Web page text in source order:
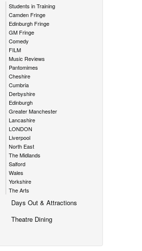
Students in Training
Camden Fringe
Edinburgh Fringe
GM Fringe
Comedy
FILM
Music Reviews
Pantomimes
Cheshire
Cumbria
Derbyshire
Edinburgh
Greater Manchester
Lancashire
LONDON
Liverpool
North East
The Midlands
Salford
Wales
Yorkshire
The Arts
Days Out & Attractions
Theatre Dining